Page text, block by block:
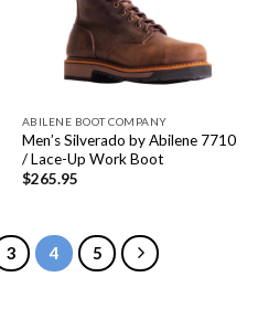
ABILENE BOOT COMPANY
Men’s Silverado by Abilene 7710
/ Lace-Up Work Boot
$265.95
3 4 5